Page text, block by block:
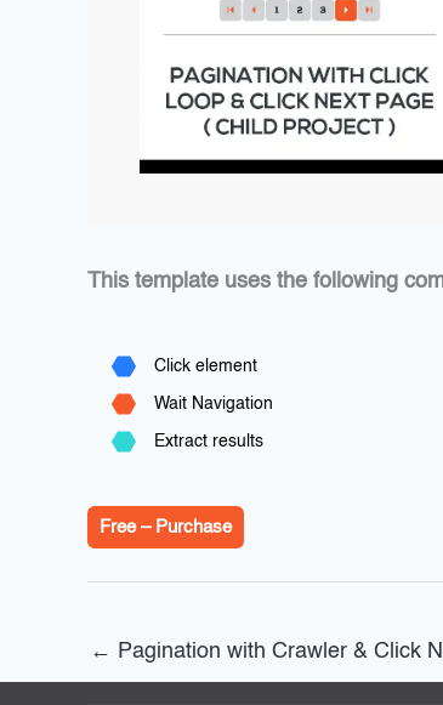
This template uses the following
Click element
Wait Navigation
Extract results
Free – Purchase
← Pagination with Crawler & Click